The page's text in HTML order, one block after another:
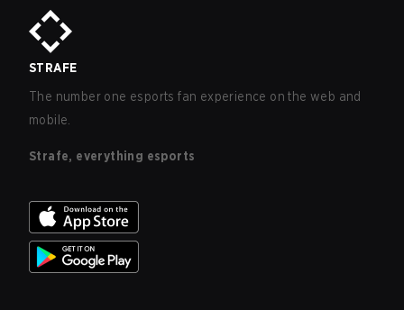
STRAFE
The number one esports fan experience on the web and
mobile.
Strafe, everything esports